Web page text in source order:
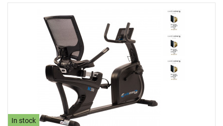
In stock